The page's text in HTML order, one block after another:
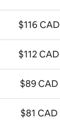
$116 CAD
$112 CAD
$89 CAD
$81 CAD